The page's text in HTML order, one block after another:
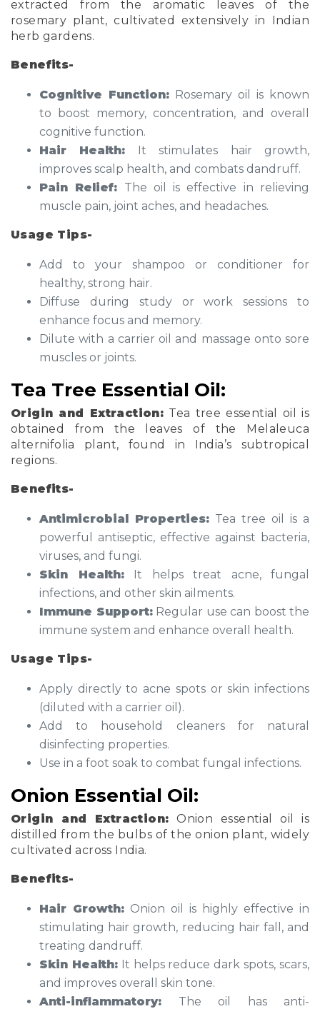
extracted from the aromatic leaves of the
rosemary plant, cultivated extensively in Indian
herb gardens.
Benefits-
Cognitive Function: Rosemary oil is known
to boost memory, concentration, and overall
cognitive function.
Hair Health: It stimulates hair growth,
improves scalp health, and combats dandruff.
Pain Relief: The oil is effective in relieving
muscle pain, joint aches, and headaches.
Usage Tips-
Add to your shampoo or conditioner for
healthy, strong hair.
Diffuse during study or work sessions to
enhance focus and memory.
Dilute with a carrier oil and massage onto sore
muscles or joints.
Tea Tree Essential Oil:
Origin and Extraction: Tea tree essential oil is
obtained from the leaves of the Melaleuca
alternifolia plant, found in India’s subtropical
regions.
Benefits-
Antimicrobial Properties: Tea tree oil is a
powerful antiseptic, effective against bacteria,
viruses, and fungi.
Skin Health:It helps treat acne, fungal
infections, and other skin ailments.
Immune Support:Regular use can boost the
immune system and enhance overall health.
Usage Tips-
Apply directly to acne spots or skin infections
(diluted with a carrier oil).
Add to household cleaners for natural
disinfecting properties.
Use in a foot soak to combat fungal infections.
Onion Essential Oil:
Origin and Extraction: Onion essential oil is
distilled from the bulbs of the onion plant, widely
cultivated across India.
Benefits-
Hair Growth: Onion oil is highly effective in
stimulating hair growth, reducing hair fall, and
treating dandruff.
Skin Health:It helps reduce dark spots, scars,
and improves overall skin tone.
Anti-inflammatory: The oil has anti-